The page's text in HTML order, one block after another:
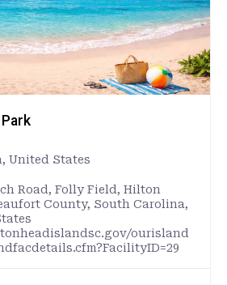
, United States
Road, Folly Field, Hilton
County, South Carolina,
ourisland